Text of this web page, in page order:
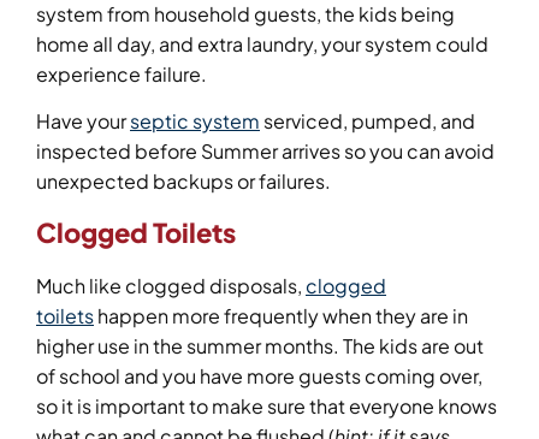
system from household guests, the kids being
home all day, and extra laundry, your system could
experience failure.
Have yourseptic system serviced, pumped, and
inspected before Summer arrives so you can avoid
unexpected backups or failures.
Clogged Toilets
Much like clogged disposals, clogged
toiletshappen more frequently when they are in
higher use in the summer months. The kids are out
of school and you have more guests coming over,
so it is important to make sure that everyone knows